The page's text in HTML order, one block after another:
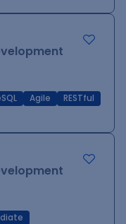
Agile
RESTful